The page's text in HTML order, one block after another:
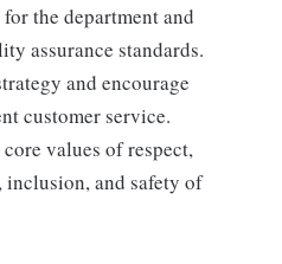
the department and
assurance standards.
and encourage
customer service.
values of respect,
and safety of